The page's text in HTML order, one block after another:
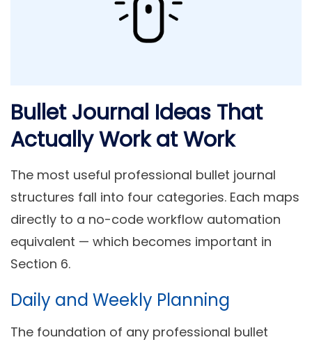
Bullet Journal Ideas That
Actually Work at Work
The most useful professional bullet journal
structures fall into four categories. Each maps
directly to a no-code workflow automation
equivalent — which becomes important in
Section 6.
Daily and Weekly Planning
The foundation of any professional bullet